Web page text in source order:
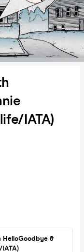
IATA)
HelloGoodbye &